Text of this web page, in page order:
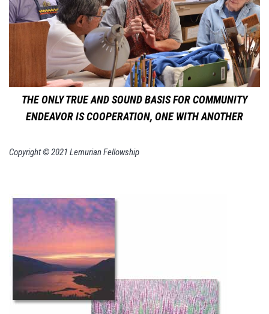
THE ONLY TRUE AND SOUND BASIS FOR COMMUNITY
ENDEAVOR IS COOPERATION, ONE WITH ANOTHER
Copyright © 2021 Lemurian Fellowship